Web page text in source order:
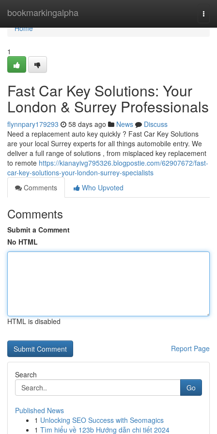
bookmarkingalpha
Home
Home
1
Fast Car Key Solutions: Your
London & Surrey Professionals
flynnpary179293 58 days ago News
Discuss
Need a replacement auto key quickly ? Fast Car Key Solutions
are your local Surrey experts for all things automobile entry. We
deliver a full range of solutions , from misplaced key replacement
to remote https://kianayivg795326.blogpostie.com/62907672/fast-
car-key-solutions-your-london-surrey-specialists
Comments
Who Upvoted
Comments
Submit a Comment
No HTML
HTML is disabled
Report Page
Search
Go
Published News
1 Unlocking SEO Success with Seomagics
1 Tìm hiểu về 123b Hướng dẫn chi tiết 2024